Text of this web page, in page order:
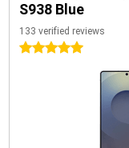
S938 Blue
133 verified reviews
5 stars